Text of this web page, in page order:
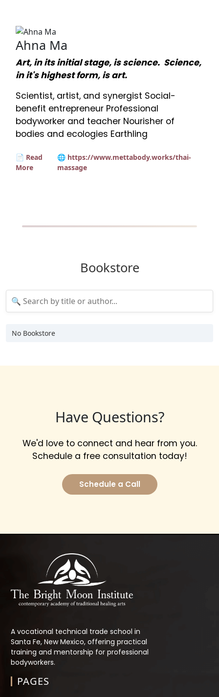
Ahna Ma
Art, in its initial stage, is science. Science,
in it's highest form, is art.
Scientist, artist, and synergist Social-
benefit entrepreneur Professional
bodyworker and teacher Nourisher of
bodies and ecologies Earthling
📄 Read
More
🌐 https://www.mettabody.works/thai-
massage
Bookstore
No Bookstore
Have Questions?
We'd love to connect and hear from you.
Schedule a free consultation today!
Schedule a Call
A vocational technical trade school in
Santa Fe, New Mexico, offering practical
training and mentorship for professional
bodyworkers.
PAGES